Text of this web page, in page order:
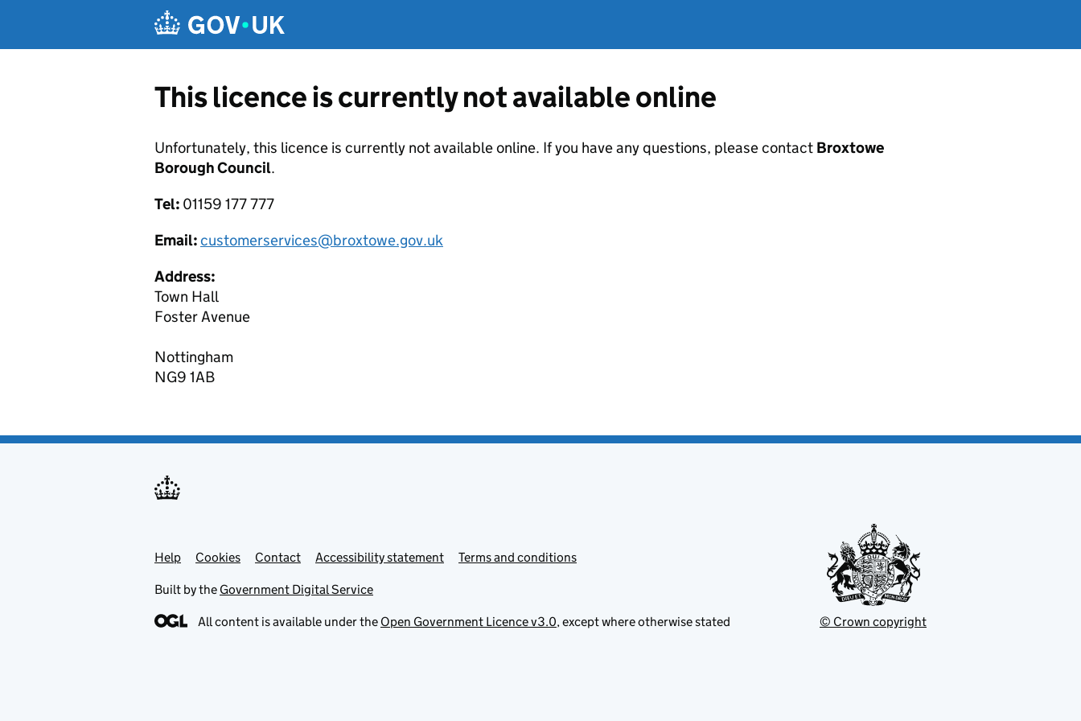
This licence is currently not available online
Unfortunately, this licence is currently not available online. If you have any questions, please contact Broxtowe
Borough Council.
Tel: 01159 177 777
Email:customerservices@broxtowe.gov.uk
Address:
Town Hall
Foster Avenue
Nottingham
NG9 1AB
Support links
Help Cookies Contact Accessibility statement Terms and conditions
Built by the Government Digital Service
All content is available under the Open Government Licence v3.0, except where otherwise stated © Crown copyright